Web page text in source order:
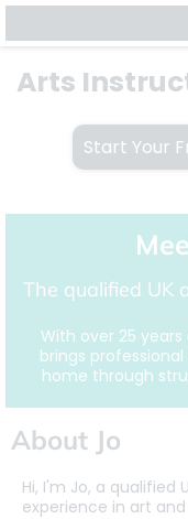
Arts
Start Your
The qualified UK
With over 25
brings
home through
About Jo
Hi, I'm Jo, a qualified
experience in art and